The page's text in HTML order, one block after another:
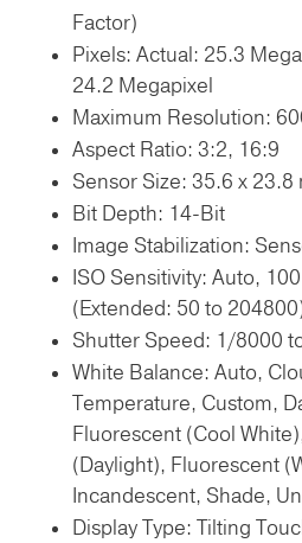
Factor)
Pixels: Actual: 25.3
24.2 Megapixel
Maximum Resolution:
Aspect Ratio: 3:2, 16:9
Sensor Size: 35.6 x 23.8
Bit Depth: 14-Bit
Image Stabilization:
ISO Sensitivity: Auto,
(Extended: 50 to
Shutter Speed: 1/8000
White Balance: Auto,
Temperature, Custom,
Fluorescent (Cool
(Daylight), Fluorescent
Incandescent, Shade,
Display Type: Tilting